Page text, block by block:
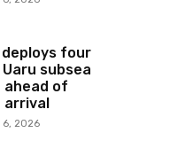
deploys four
subsea
of
arrival
6, 2026